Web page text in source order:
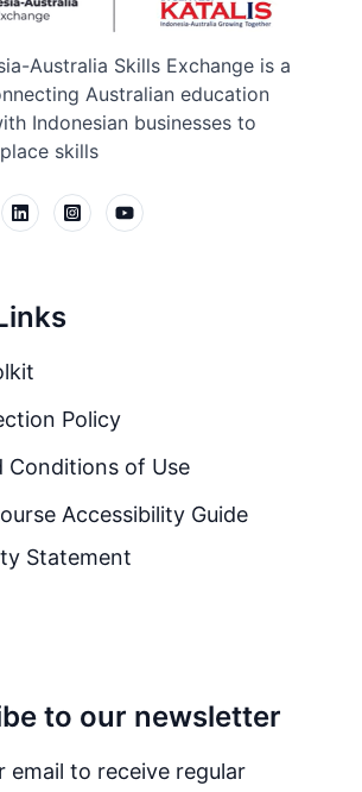
Australia Skills Exchange is a
Australian education
Indonesian businesses to
skills
Policy
Conditions of Use
Accessibility Guide
Statement
to our newsletter
email to receive regular